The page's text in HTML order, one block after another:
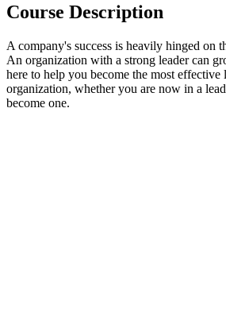
Course Description
A company's success is heavily hinged on
An organization with a strong leader can
here to help you become the most effective
organization, whether you are now in a
become one.